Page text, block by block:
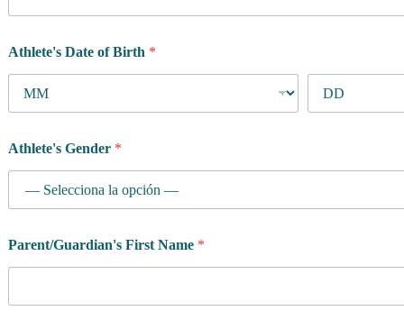
Athlete's Date of Birth *
Athlete's Gender *
Parent/Guardian's First Name *